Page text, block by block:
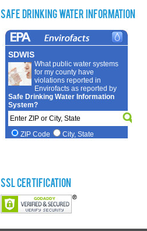
Safe Drinking Water Information
SSL Certification